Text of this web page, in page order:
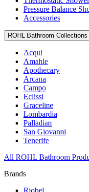
Pressure Balance
Accessories
ROHL Bathroom Collections
Acqui
Amahle
Apothecary
Arcana
Campo
Eclissi
Graceline
Lombardia
Palladian
San Giovanni
Tenerife
All ROHL Bathroom
Brands